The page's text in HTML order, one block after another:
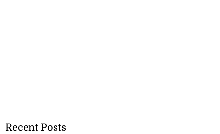
Recent Posts